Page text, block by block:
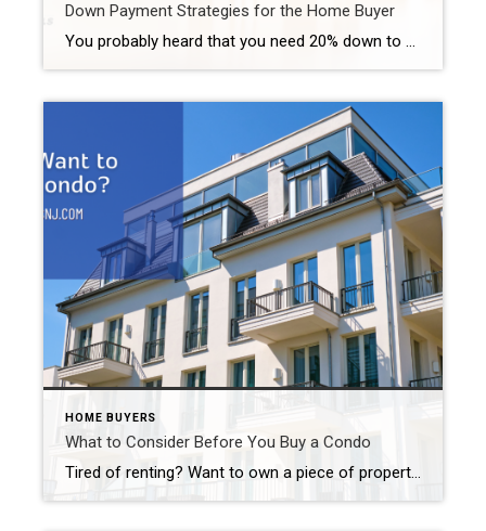
Down Payment Strategies for the Home Buyer
You probably heard that you need 20% down to buy a home. That is not always the case. Some programs only require a 3% down. If you are an active member of the military or a veteran, you may qualify for as little as 0% down. Some buyers opt to put 5 or 10% down. […]
HOME BUYERS
What to Consider Before You Buy a Condo
Tired of renting? Want to own a piece of property instead? Does a single-family home seem like too much of an investment? Looking to downsize? You might want to buy a condo. But before you make a final decision, consider these important factors. What to Consider Before You Buy a Condo That’s Not Your Land […]